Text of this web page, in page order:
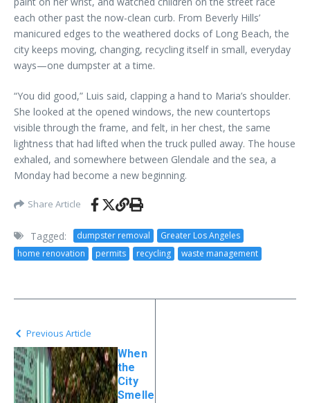
each other past the now-clean curb. From Beverly Hills’
manicured edges to the weathered docks of Long Beach, the
city keeps moving, changing, recycling itself in small, everyday
ways—one dumpster at a time.
“You did good,” Luis said, clapping a hand to Maria’s shoulder.
She looked at the opened windows, the new countertops
visible through the frame, and felt, in her chest, the same
lightness that had lifted when the truck pulled away. The house
exhaled, and somewhere between Glendale and the sea, a
Monday had become a new beginning.
Share Article
Tagged: dumpster removal
Greater Los Angeles
home renovation
permits recycling waste management
Previous Article
When
the
City
Smelle